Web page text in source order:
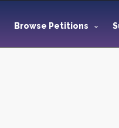
Browse Petitions